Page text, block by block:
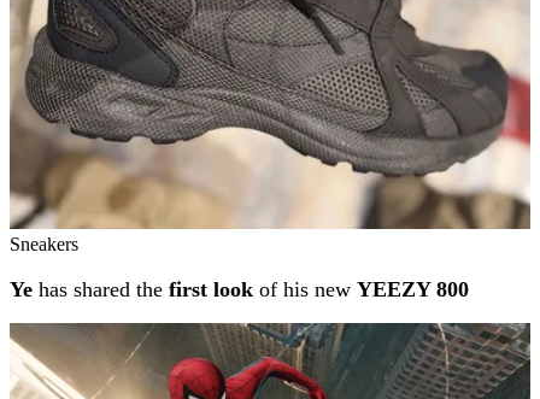
Sneakers
Ye has shared the first look of his new YEEZY 800